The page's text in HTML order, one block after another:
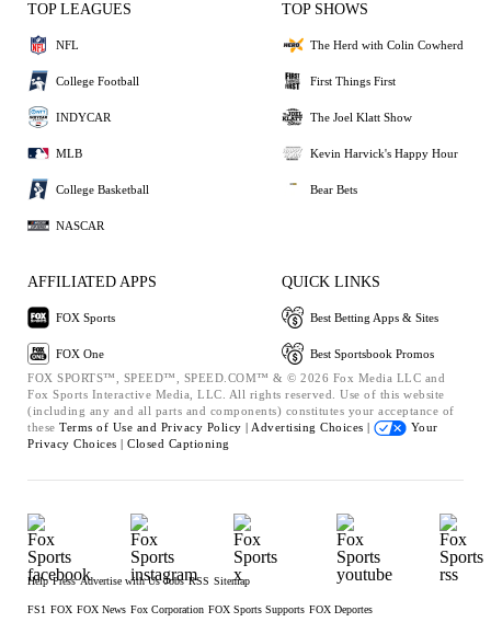
TOP LEAGUES
NFL
College Football
INDYCAR
MLB
College Basketball
NASCAR
TOP SHOWS
The Herd with Colin Cowherd
First Things First
The Joel Klatt Show
Kevin Harvick's Happy Hour
Bear Bets
AFFILIATED APPS
FOX Sports
FOX One
QUICK LINKS
Best Betting Apps & Sites
Best Sportsbook Promos
FOX SPORTS™, SPEED™, SPEED.COM™ & © 2026 Fox Media LLC and
Fox Sports Interactive Media, LLC. All rights reserved. Use of this website
(including any and all parts and components) constitutes your acceptance of
these Terms of Use and Privacy Policy | Advertising Choices |
Your
Privacy Choices | Closed Captioning
Help Press Advertise with Us Jobs RSS Sitemap
FS1 FOX FOX News Fox Corporation FOX Sports Supports FOX Deportes